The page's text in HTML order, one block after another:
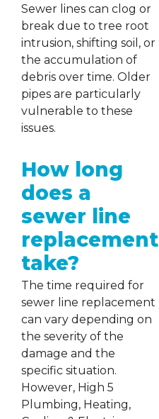
Sewer lines can clog or
break due to tree root
intrusion, shifting soil, or
the accumulation of
debris over time. Older
pipes are particularly
vulnerable to these
issues.
How long
does a
sewer line
replacement
take?
The time required for
sewer line replacement
can vary depending on
the severity of the
damage and the
specific situation.
However, High 5
Plumbing, Heating,